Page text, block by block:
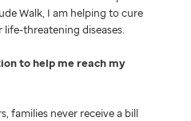
Walk, I am helping to cure
threatening diseases.
to help me reach my
families never receive a bill